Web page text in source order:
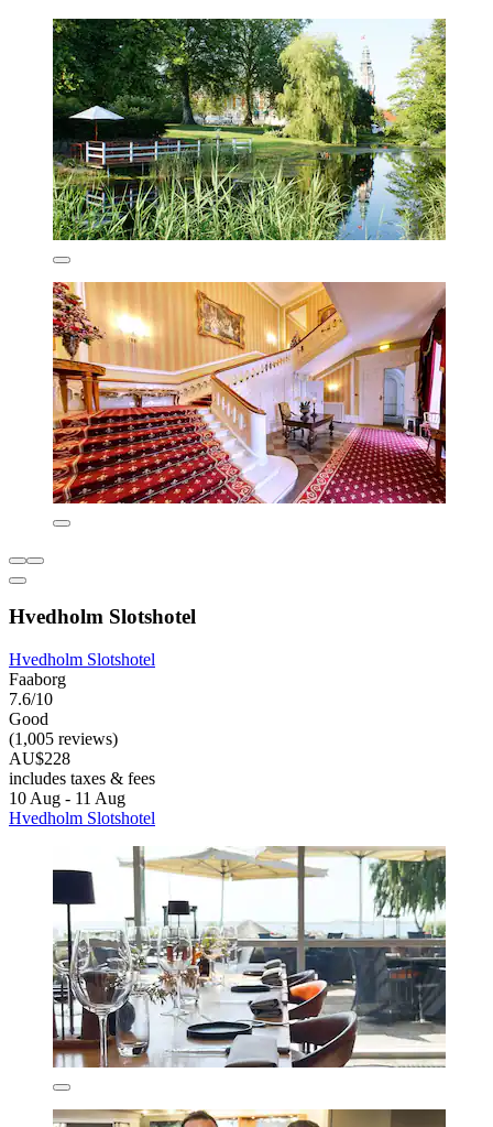
Hvedholm Slotshotel
Hvedholm Slotshotel
Faaborg
7.6/10
Good
(1,005 reviews)
AU$228
includes taxes & fees
10 Aug - 11 Aug
Hvedholm Slotshotel